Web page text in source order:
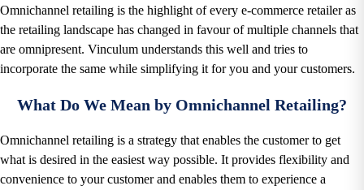
Omnichannel retailing is the highlight of every e-commerce retailer as
the retailing landscape has changed in favour of multiple channels that
are omnipresent. Vinculum understands this well and tries to
incorporate the same while simplifying it for you and your customers.
What Do We Mean by Omnichannel Retailing?
Omnichannel retailing is a strategy that enables the customer to get
what is desired in the easiest way possible. It provides flexibility and
convenience to your customer and enables them to experience a